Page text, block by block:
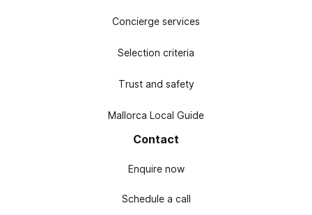
Concierge services
Selection criteria
Trust and safety
Mallorca Local Guide
Contact
Enquire now
Schedule a call